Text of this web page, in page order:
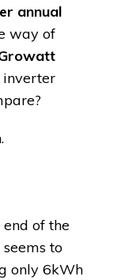
annual
way of
inverter
of the
to
only 6kWh